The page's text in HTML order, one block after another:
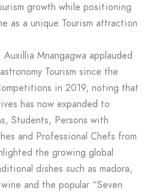
growth while positioning
as a unique Tourism attraction
Mnangagwa applauded
Tourism since the
in 2019, noting that
has now expanded to
Students, Persons with
and Professional Chefs from
the growing global
dishes such as madora,
and the popular “Seven